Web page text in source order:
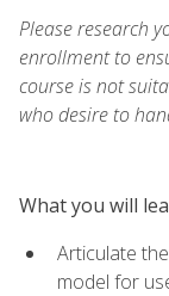
Please research
enrollment to
course is not
who desire to
What you will
Articulate
model for